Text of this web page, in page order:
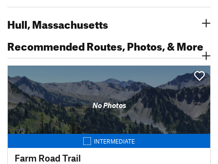
Hull, Massachusetts
Recommended Routes, Photos, & More
No Photos
INTERMEDIATE
Farm Road Trail